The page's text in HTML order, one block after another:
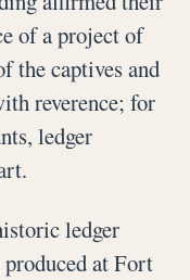
of a project of
the captives and
reverence; for
ledger
ledger
at Fort